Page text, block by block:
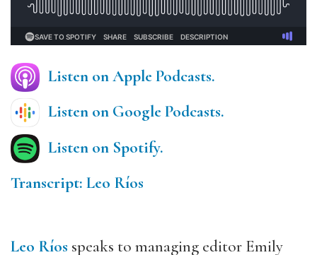
Listen on Apple Podcasts.
Listen on Google Podcasts.
Listen on Spotify.
Transcript: Leo Ríos
Leo Ríos speaks to managing editor Emily